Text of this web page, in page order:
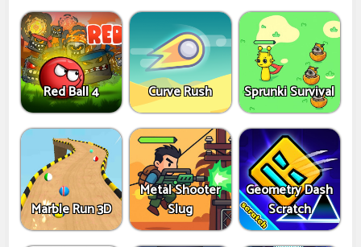
Red Ball 4 Curve Rush Sprunki Survival
Marble Run 3D
Metal Shooter
Slug
Geometry Dash
Scratch